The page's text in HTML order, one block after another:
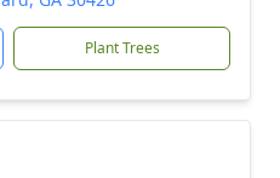
Plant Trees